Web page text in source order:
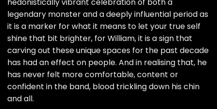
legendary monster and a deeply influential period as
it is a marker for what it means to let your true self
shine that bit brighter, for William, it is a sign that
carving out these unique spaces for the past decade
has had an effect on people. And in realising that, he
has never felt more comfortable, content or
confident in the band, blood trickling down his chin
and all.